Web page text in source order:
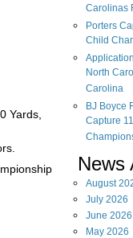
Yards,
Carolinas
Porters
Child
North
Carolina
BJ Boyce
Capture
News
August
July 2026
June 2026
May 2026